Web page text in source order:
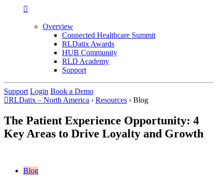
Overview
Connected Healthcare Summit
RLDatix Awards
HUB Community
RLD Academy
Support
Support Login Book a Demo
RLDatix – North America › Resources › Blog
The Patient Experience Opportunity: 4
Key Areas to Drive Loyalty and Growth
Blog